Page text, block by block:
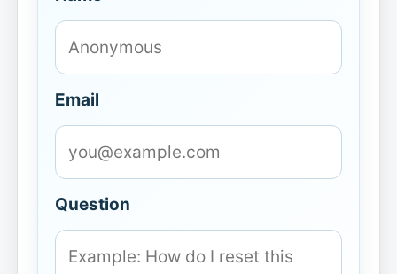
Email
Question